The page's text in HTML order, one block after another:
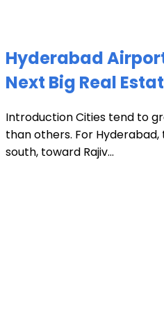
Hyderabad
Next Big Real
Introduction Cities tend to
than others. For
south, toward Rajiv...